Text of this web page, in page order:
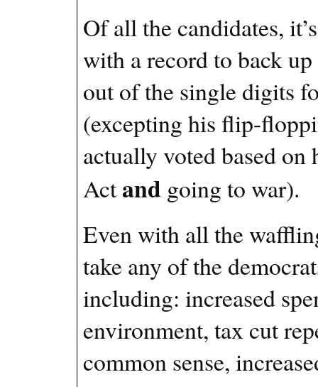
Of all the candidates,
with a record to back
out of the single digits
(excepting his flip-
actually voted based
Actand going to war).
Even with all the
take any of the
including: increased
environment, tax cut
common sense,